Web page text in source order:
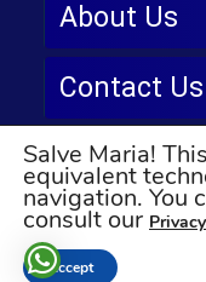
About Us
Contact Us
Follow Us
Salve Maria!
equivalent
navigation. You
consult our
Accept